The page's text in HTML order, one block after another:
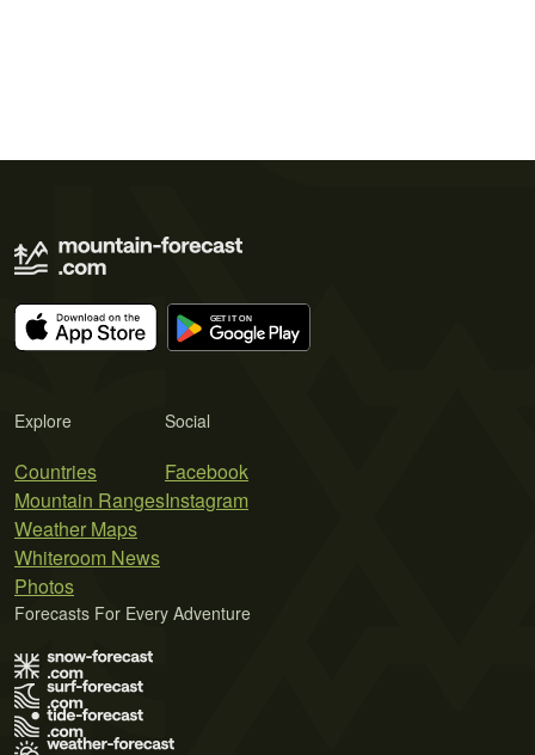
Explore
Countries
Mountain Ranges
Weather Maps
Whiteroom News
Photos
Social
Facebook
Instagram
Forecasts For Every Adventure